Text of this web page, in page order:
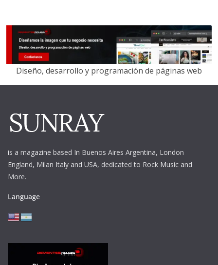
Diseño, desarrollo y programación de páginas web
is a magazine based In Buenos Aires Argentina, London
England, Milan Italy and USA, dedicated to Rock Music and
More.
Language